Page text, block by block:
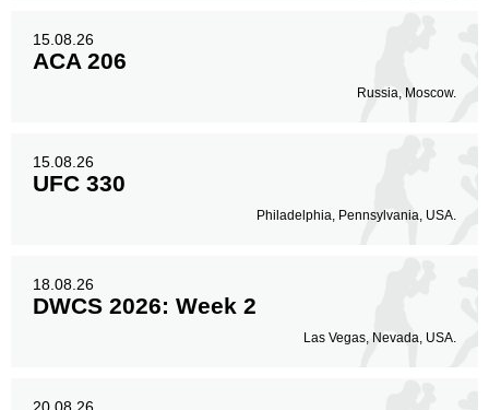
15.08.26
ACA 206
Russia, Moscow.
15.08.26
UFC 330
Philadelphia, Pennsylvania, USA.
18.08.26
DWCS 2026: Week 2
Las Vegas, Nevada, USA.